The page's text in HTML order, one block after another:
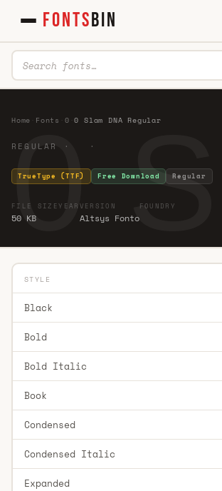
FONTSBIN
0
Home Fonts 0 ·0 Slam DNA Regular
REGULAR · ·
TrueType (TTF) Free Download Regular
FILE SIZE
50 KB
YEAR VERSION
Altsys Fonto
FOUNDRY
STYLE
Black
Bold
Bold Italic
Book
Condensed
Condensed Italic
Expanded